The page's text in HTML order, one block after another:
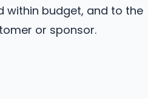
within budget, and to the
or sponsor.